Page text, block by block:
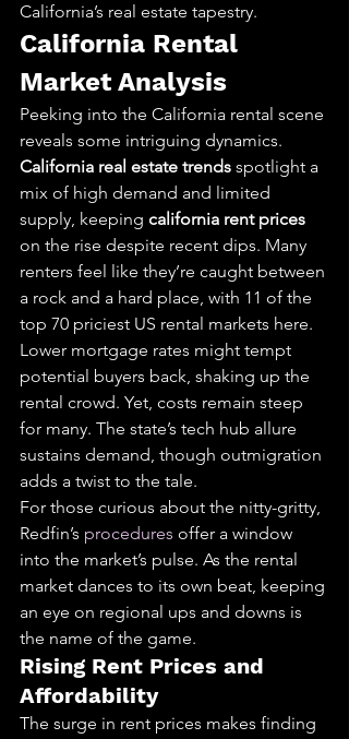
California’s real estate tapestry.
California Rental
Market Analysis
Peeking into the California rental scene
reveals some intriguing dynamics.
California real estate trends spotlight a
mix of high demand and limited
supply, keeping california rent prices
on the rise despite recent dips. Many
renters feel like they’re caught between
a rock and a hard place, with 11 of the
top 70 priciest US rental markets here.
Lower mortgage rates might tempt
potential buyers back, shaking up the
rental crowd. Yet, costs remain steep
for many. The state’s tech hub allure
sustains demand, though outmigration
adds a twist to the tale.
For those curious about the nitty-gritty,
Redfin’s procedures offer a window
into the market’s pulse. As the rental
market dances to its own beat, keeping
an eye on regional ups and downs is
the name of the game.
Rising Rent Prices and
Affordability
The surge in rent prices makes finding